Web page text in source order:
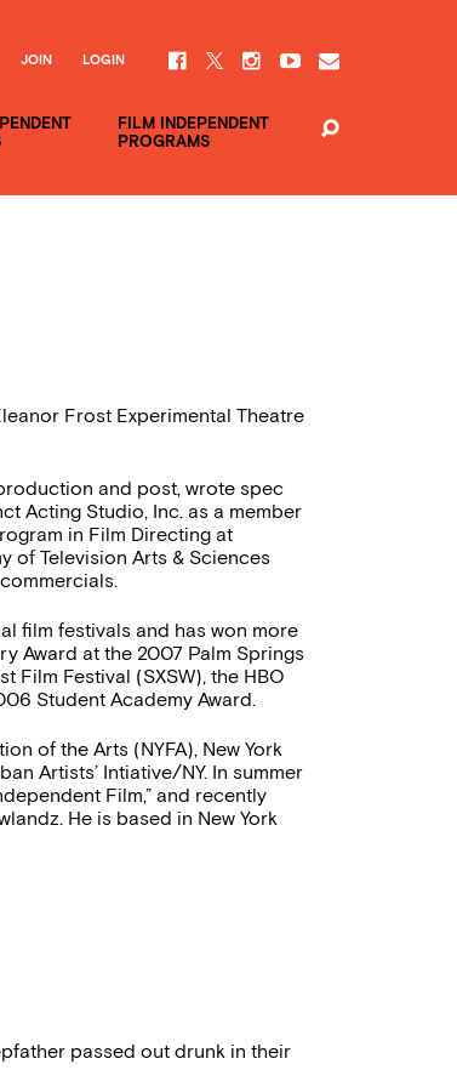
FILM INDEPENDENT
PROGRAMS
JOIN LOGIN
Frost Experimental Theatre
and post, wrote spec
Acting Studio, Inc. as a member
in Film Directing at
of Television Arts & Sciences
film festivals and has won more
Award at the 2007 Palm Springs
Film Festival (SXSW), the HBO
Student Academy Award.
of the Arts (NYFA), New York
Artists’ Intiative/NY. In summer
Film,” and recently
He is based in New York
passed out drunk in their